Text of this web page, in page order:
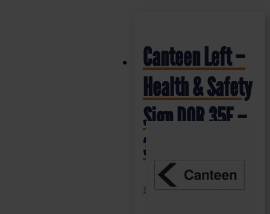
Canteen Left –
Health & Safety
Sign DOR.35E –
300x100mm
£ 1.69 + VAT